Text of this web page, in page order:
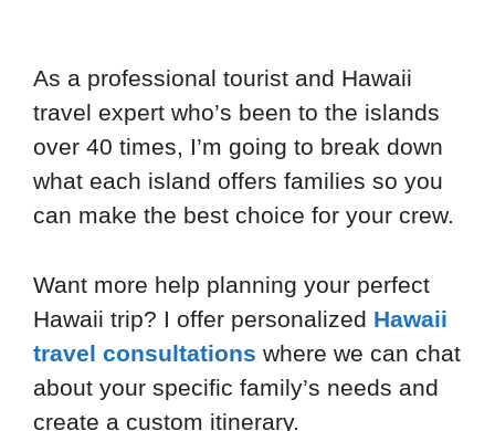
As a professional tourist and Hawaii
travel expert who’s been to the islands
over 40 times, I’m going to break down
what each island offers families so you
can make the best choice for your crew.
Want more help planning your perfect
Hawaii trip? I offer personalized Hawaii
travel consultations where we can chat
about your specific family’s needs and
create a custom itinerary.